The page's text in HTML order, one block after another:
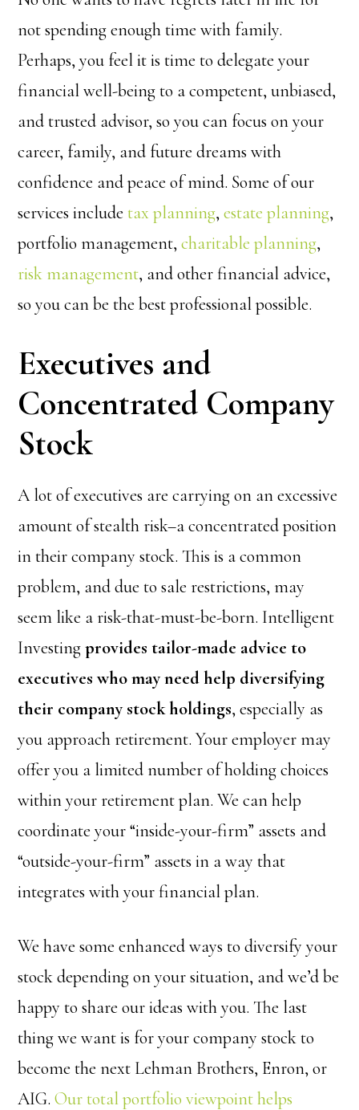
not spending enough time with family.
Perhaps, you feel it is time to delegate your
financial well-being to a competent, unbiased,
and trusted advisor, so you can focus on your
career, family, and future dreams with
confidence and peace of mind. Some of our
services includetax planning,estate planning,
portfolio management,charitable planning,
risk management, and other financial advice,
so you can be the best professional possible.
Executives and
Concentrated Company
Stock
A lot of executives are carrying on an excessive
amount of stealth risk–a concentrated position
in their company stock. This is a common
problem, and due to sale restrictions, may
seem like a risk-that-must-be-born. Intelligent
Investingprovides tailor-made advice to
executives who may need help diversifying
their company stock holdings, especially as
you approach retirement. Your employer may
offer you a limited number of holding choices
within your retirement plan. We can help
coordinate your “inside-your-firm” assets and
“outside-your-firm” assets in a way that
integrates with your financial plan.
We have some enhanced ways to diversify your
stock depending on your situation, and we’d be
happy to share our ideas with you. The last
thing we want is for your company stock to
become the next Lehman Brothers, Enron, or
AIG.Our total portfolio viewpoint helps